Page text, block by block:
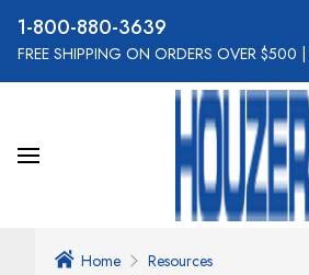
800-880-3639
FREE SHIPPING ON ORDERS OVER $500
Home
Resources